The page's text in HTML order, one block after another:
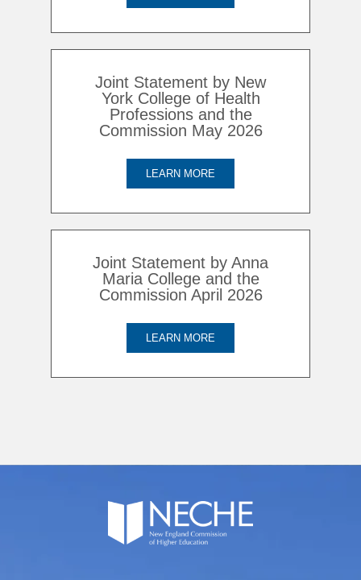
Joint Statement by New
York College of Health
Professions and the
Commission May 2026
LEARN MORE
Joint Statement by Anna
Maria College and the
Commission April 2026
LEARN MORE